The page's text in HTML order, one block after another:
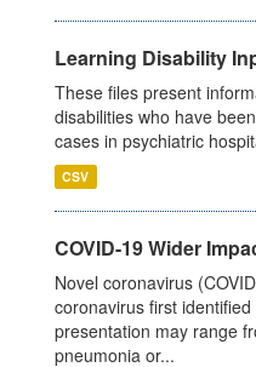
Learning Disability
These files present
disabilities who have
cases in psychiatric
CSV
COVID-19 Wider
Novel coronavirus
coronavirus first
presentation may range
pneumonia or...